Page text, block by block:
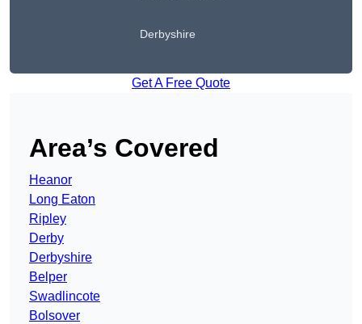
Derbyshire
Get A Free Quote
Area’s Covered
Heanor
Long Eaton
Ripley
Derby
Derbyshire
Belper
Swadlincote
Bolsover